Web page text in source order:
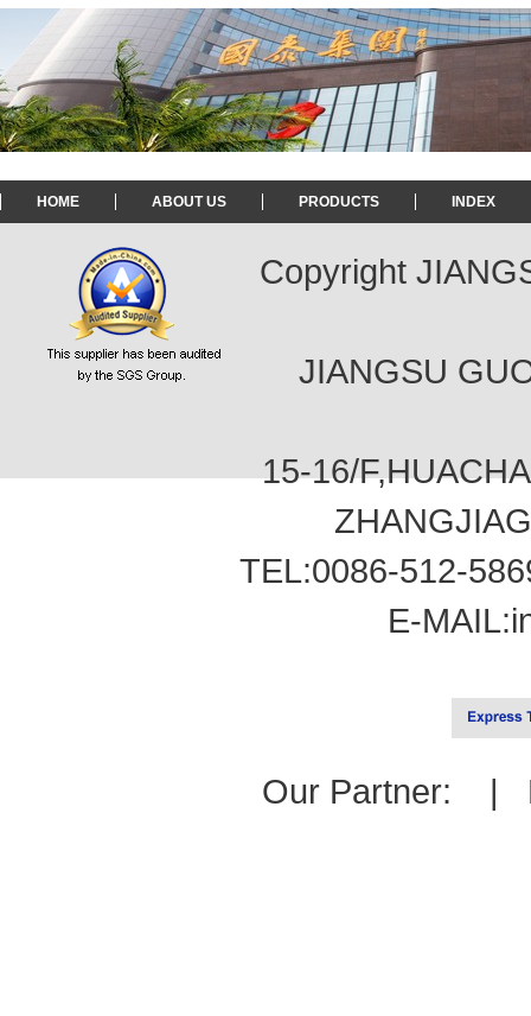
HOME ABOUT US PRODUCTS INDEX
Copyright
JIANGSU
15-16/
TEL:0086-512-
E-MAIL:
Our Partner: |